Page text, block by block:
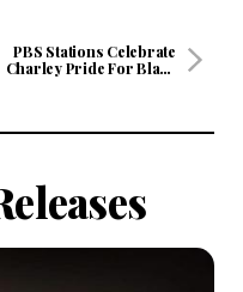
PBS Stations Celebrate
Charley Pride For Black